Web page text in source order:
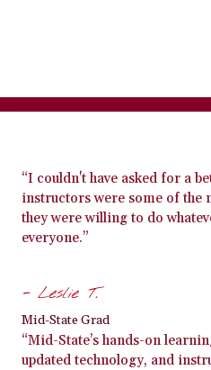
“I couldn't have asked for a
instructors were some of the
they were willing to do
everyone.”
- Leslie T.
Mid-State Grad
“Mid-State’s hands-on
updated technology, and